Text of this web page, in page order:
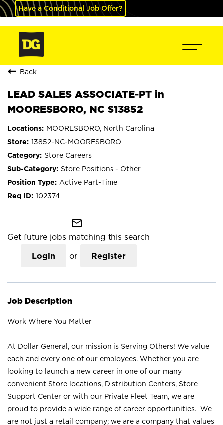
Have a Conditional Job Offer?
Back
LEAD SALES ASSOCIATE-PT in
MOORESBORO, NC S13852
MOORESBORO, North Carolina
13852-NC-MOORESBORO
Store Careers
Store Positions - Other
Active Part-Time
102374
mail_outline
Get future jobs matching this search
Login or Register
Job Description
Work Where You Matter
At Dollar General, our mission is Serving Others! We value
each and every one of our employees. Whether you are
looking to launch a new career in one of our many
convenient Store locations, Distribution Centers, Store
Support Center or with our Private Fleet Team, we are
proud to provide a wide range of career opportunities. We
are not just a retail company; we are a company that values